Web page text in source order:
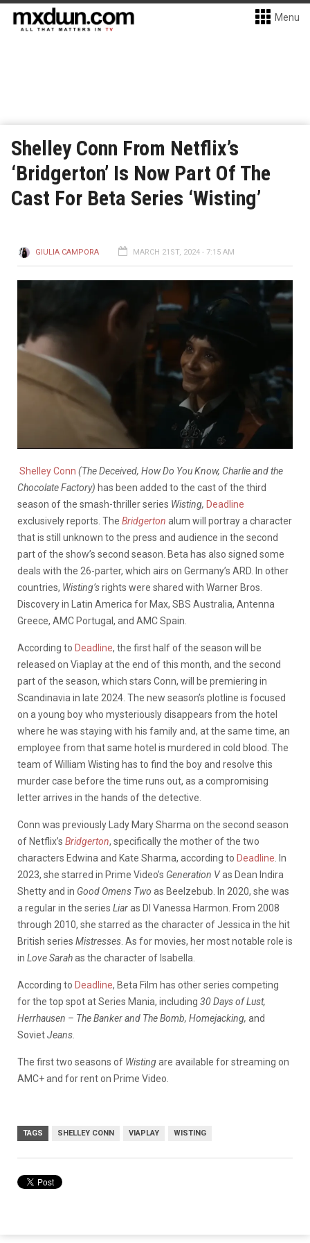
Menu
Shelley Conn From Netflix’s
‘Bridgerton’ Is Now Part Of The
Cast For Beta Series ‘Wisting’
GIULIA CAMPORA MARCH 21ST, 2024 - 7:15 AM
Shelley Conn (The Deceived, How Do You Know, Charlie and the
Chocolate Factory) has been added to the cast of the third
season of the smash-thriller series Wisting, Deadline
exclusively reports. The Bridgerton alum will portray a character
that is still unknown to the press and audience in the second
part of the show’s second season. Beta has also signed some
deals with the 26-parter, which airs on Germany’s ARD. In other
countries, Wisting’srights were shared with Warner Bros.
Discovery in Latin America for Max, SBS Australia, Antenna
Greece, AMC Portugal, and AMC Spain.
According to Deadline, the first half of the season will be
released on Viaplay at the end of this month, and the second
part of the season, which stars Conn, will be premiering in
Scandinavia in late 2024. The new season’s plotline is focused
on a young boy who mysteriously disappears from the hotel
where he was staying with his family and, at the same time, an
employee from that same hotel is murdered in cold blood. The
team of William Wisting has to find the boy and resolve this
murder case before the time runs out, as a compromising
letter arrives in the hands of the detective.
Conn was previously Lady Mary Sharma on the second season
of Netflix’s Bridgerton, specifically the mother of the two
characters Edwina and Kate Sharma, according to Deadline . In
2023, she starred in Prime Video’s Generation Vas Dean Indira
Shetty and in Good Omens Two as Beelzebub. In 2020, she was
a regular in the series Liaras DI Vanessa Harmon. From 2008
through 2010, she starred as the character of Jessica in the hit
British series Mistresses . As for movies, her most notable role is
in Love Sarahas the character of Isabella.
According to Deadline, Beta Film has other series competing
for the top spot at Series Mania, including 30 Days of Lust,
Herrhausen – The Banker and The Bomb, Homejacking, and
SovietJeans.
The first two seasons of Wistingare available for streaming on
AMC+ and for rent on Prime Video.
TAGS SHELLEY CONN VIAPLAY WISTING